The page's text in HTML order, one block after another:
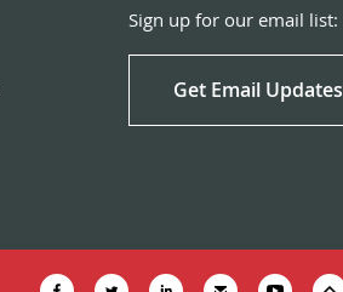
Sign up for our email list:
Get Email Updates